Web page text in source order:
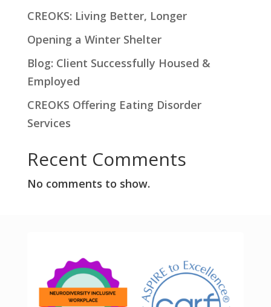
CREOKS: Living Better, Longer
Opening a Winter Shelter
Blog: Client Successfully Housed &
Employed
CREOKS Offering Eating Disorder
Services
Recent Comments
No comments to show.